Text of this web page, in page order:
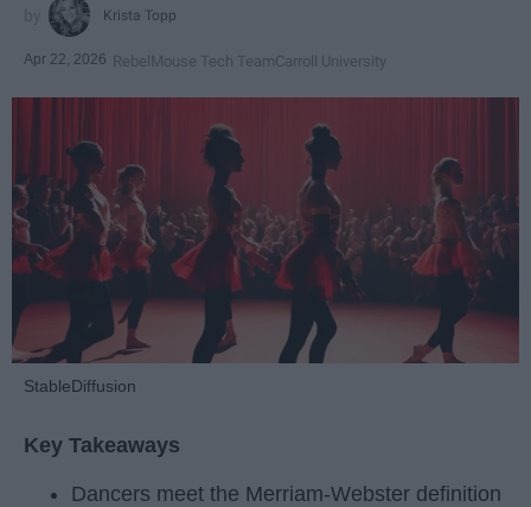
Krista Topp
Apr 22, 2026 RebelMouse Tech TeamCarroll University
StableDiffusion
Key Takeaways
Dancers meet the Merriam-Webster definition